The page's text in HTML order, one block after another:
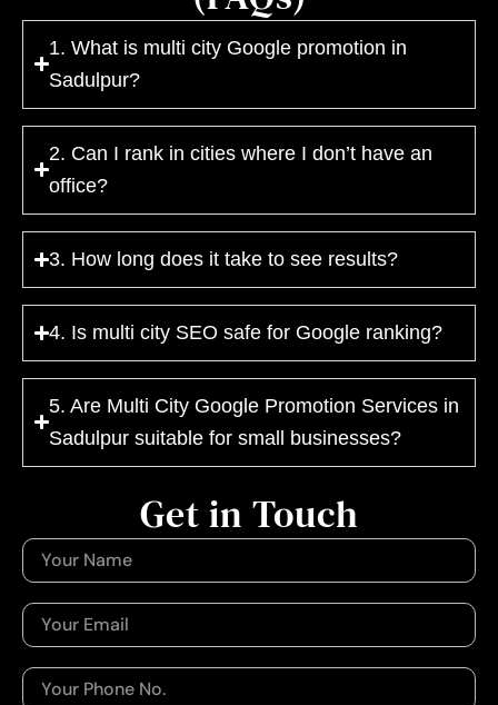
1. What is multi city Google promotion in
Sadulpur?
2. Can I rank in cities where I don’t have an
office?
3. How long does it take to see results?
4. Is multi city SEO safe for Google ranking?
5. Are Multi City Google Promotion Services in
Sadulpur suitable for small businesses?
Get in Touch